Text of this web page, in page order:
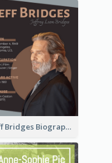
Jeff Bridges Biography